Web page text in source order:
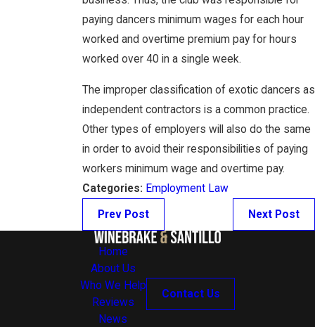
paying dancers minimum wages for each hour
worked and overtime premium pay for hours
worked over 40 in a single week.
The improper classification of exotic dancers as
independent contractors is a common practice.
Other types of employers will also do the same
in order to avoid their responsibilities of paying
workers minimum wage and overtime pay.
Categories: Employment Law
Prev Post Next Post
Home
About Us
Who We Help
Reviews
News
Contact Us